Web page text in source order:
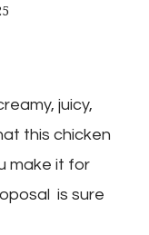
juicy,
this chicken
make it for
is sure